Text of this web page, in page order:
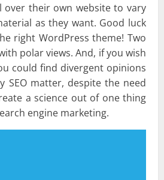
their own website to vary
as they want. Good luck
right WordPress theme! Two
polar views. And, if you wish
could find divergent opinions
SEO matter, despite the need
a science out of one thing
engine marketing.